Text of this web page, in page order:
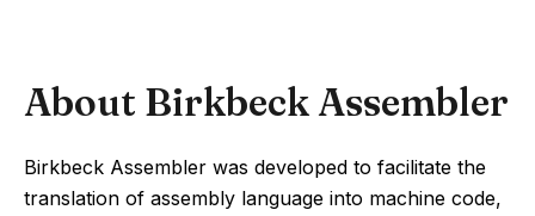
About Birkbeck Assembler
Birkbeck Assembler was developed to facilitate the
translation of assembly language into machine code,